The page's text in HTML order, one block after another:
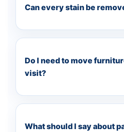
Can every stain be
Do I need to move
visit?
What should I say about